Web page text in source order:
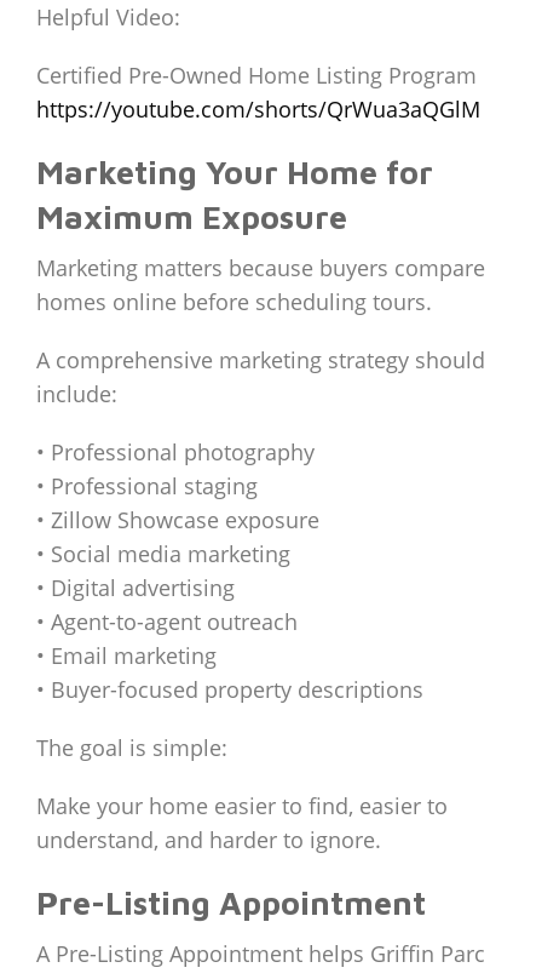
Helpful Video:
Certified Pre-Owned Home Listing Program
https://youtube.com/shorts/QrWua3aQGlM
Marketing Your Home for
Maximum Exposure
Marketing matters because buyers compare
homes online before scheduling tours.
A comprehensive marketing strategy should
include:
• Professional photography
• Professional staging
• Zillow Showcase exposure
• Social media marketing
• Digital advertising
• Agent-to-agent outreach
• Email marketing
• Buyer-focused property descriptions
The goal is simple:
Make your home easier to find, easier to
understand, and harder to ignore.
Pre-Listing Appointment
A Pre-Listing Appointment helps Griffin Parc